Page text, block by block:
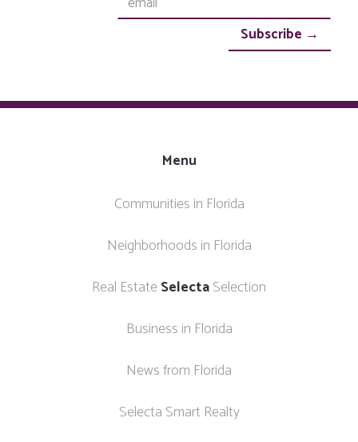
Menu
Communities in Florida
Neighborhoods in Florida
Real EstateSelectaSelection
Business in Florida
News from Florida
Selecta Smart Realty